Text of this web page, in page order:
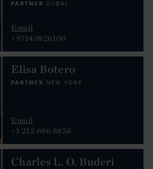
PARTNER DUBAI
Email
+97143826100
Elisa Botero
PARTNER NEW YORK
Email
+1 212 696 8858
Charles L. O. Buderi